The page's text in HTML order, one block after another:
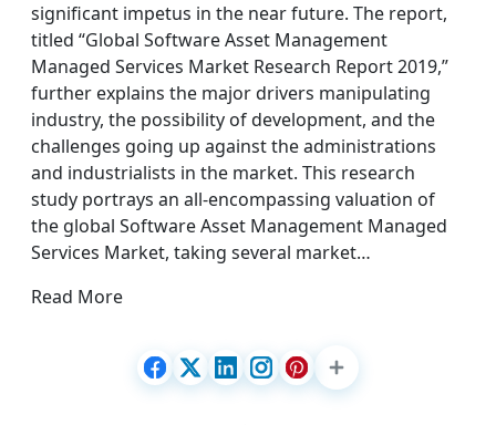
significant impetus in the near future. The report,
titled “Global Software Asset Management
Managed Services Market Research Report 2019,”
further explains the major drivers manipulating
industry, the possibility of development, and the
challenges going up against the administrations
and industrialists in the market. This research
study portrays an all-encompassing valuation of
the global Software Asset Management Managed
Services Market, taking several market…
Read More